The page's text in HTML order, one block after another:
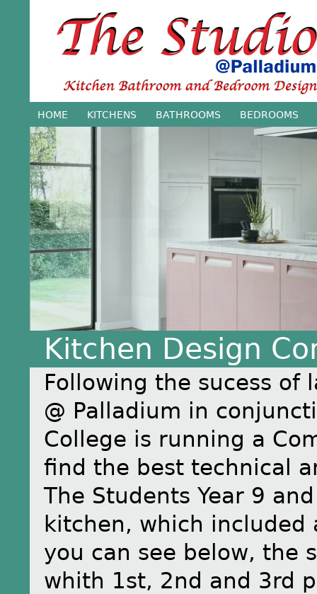
HOME KITCHENS BATHROOMS BEDROOMS
Kitchen Design
Following the sucess of
@ Palladium in
College is running a
find the best technical
The Students Year 9
kitchen, which included
you can see below, the
whith 1st, 2nd and 3rd